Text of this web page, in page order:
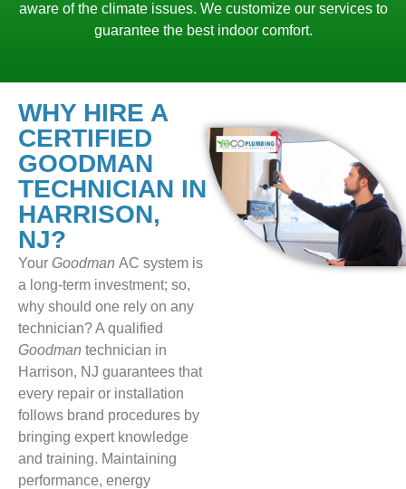
aware of the climate issues. We customize our services to
guarantee the best indoor comfort.
WHY HIRE A
CERTIFIED
GOODMAN
TECHNICIAN IN
HARRISON,
NJ?
Your Goodman AC system is
a long-term investment; so,
why should one rely on any
technician? A qualified
Goodman technician in
Harrison, NJ guarantees that
every repair or installation
follows brand procedures by
bringing expert knowledge
and training. Maintaining
performance, energy